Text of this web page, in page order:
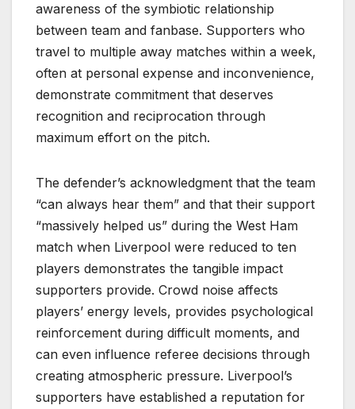
awareness of the symbiotic relationship
between team and fanbase. Supporters who
travel to multiple away matches within a week,
often at personal expense and inconvenience,
demonstrate commitment that deserves
recognition and reciprocation through
maximum effort on the pitch.
The defender’s acknowledgment that the team
“can always hear them” and that their support
“massively helped us” during the West Ham
match when Liverpool were reduced to ten
players demonstrates the tangible impact
supporters provide. Crowd noise affects
players’ energy levels, provides psychological
reinforcement during difficult moments, and
can even influence referee decisions through
creating atmospheric pressure. Liverpool’s
supporters have established a reputation for